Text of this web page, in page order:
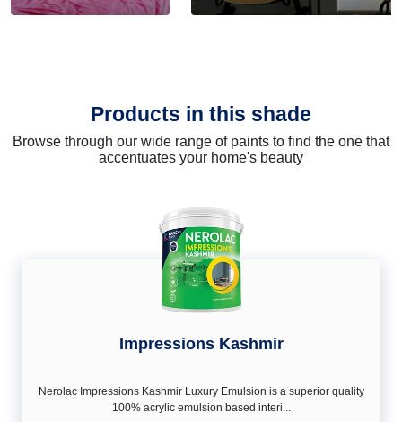
Products in this shade
Browse through our wide range of paints to find the one that
accentuates your home's beauty
Impressions Kashmir
Nerolac Impressions Kashmir Luxury Emulsion is a superior quality
100% acrylic emulsion based interi...